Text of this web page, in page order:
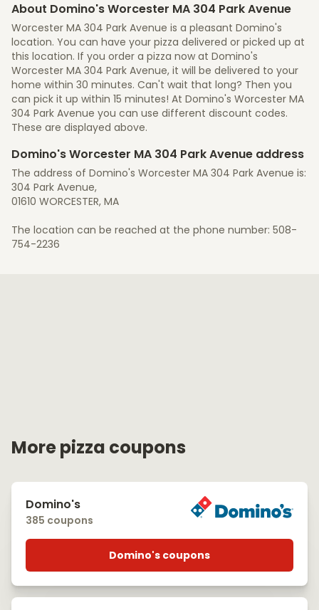
About Domino's Worcester MA 304 Park Avenue
Worcester MA 304 Park Avenue is a pleasant Domino's
location. You can have your pizza delivered or picked up at
this location. If you order a pizza now at Domino's
Worcester MA 304 Park Avenue, it will be delivered to your
home within 30 minutes. Can't wait that long? Then you
can pick it up within 15 minutes! At Domino's Worcester MA
304 Park Avenue you can use different discount codes.
These are displayed above.
Domino's Worcester MA 304 Park Avenue address
The address of Domino's Worcester MA 304 Park Avenue is:
304 Park Avenue,
01610 WORCESTER, MA
The location can be reached at the phone number: 508-
754-2236
More pizza coupons
Domino's
385 coupons
Domino's coupons